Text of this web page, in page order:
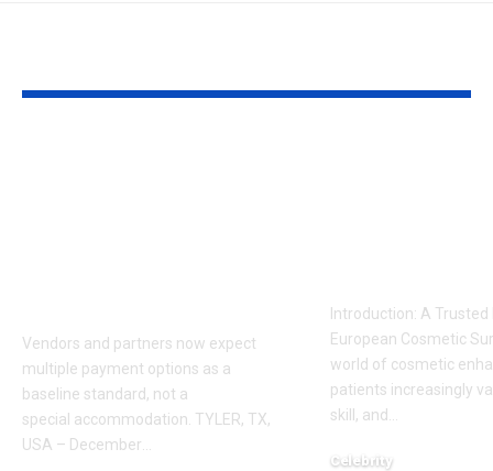
Vendors and partners now expect
multiple payment options as a
baseline standard, not a
special accommodation. TYLER, TX,
USA – December
Introduction: A Trusted
European Cosmetic
world of cosmetic
patients increasingly
skill, and
Celebrity